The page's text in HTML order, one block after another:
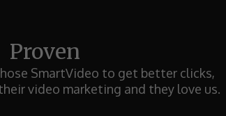
Proven
SmartVideo to get better clicks,
video marketing and they love us.